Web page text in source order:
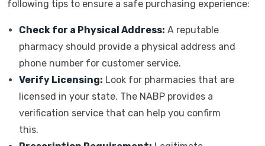
following tips to ensure a safe purchasing experience:
Check for a Physical Address: A reputable
pharmacy should provide a physical address and
phone number for customer service.
Verify Licensing: Look for pharmacies that are
licensed in your state. The NABP provides a
verification service that can help you confirm
this.